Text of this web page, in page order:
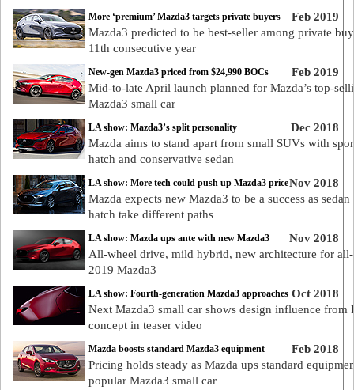
Feb 2019
More ‘premium’ Mazda3 targets private buyers
Mazda3 predicted to be best-seller among private
11th consecutive year
Feb 2019
New-gen Mazda3 priced from $24,990 BOCs
Mid-to-late April launch planned for Mazda’s top-
Mazda3 small car
Dec 2018
LA show: Mazda3’s split personality
Mazda aims to stand apart from small SUVs with
hatch and conservative sedan
Nov 2018
LA show: More tech could push up Mazda3 price
Mazda expects new Mazda3 to be a success as sedan
hatch take different paths
Nov 2018
LA show: Mazda ups ante with new Mazda3
All-wheel drive, mild hybrid, new architecture for
2019 Mazda3
Oct 2018
LA show: Fourth-generation Mazda3 approaches
Next Mazda3 small car shows design influence from
concept in teaser video
Feb 2018
Mazda boosts standard Mazda3 equipment
Pricing holds steady as Mazda ups standard
popular Mazda3 small car